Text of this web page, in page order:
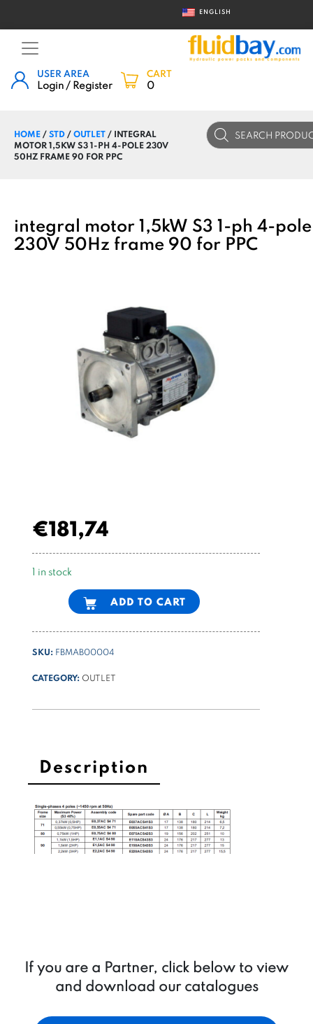
ENGLISH
USER AREA
Login / Register
CART
0
HOME/STD/OUTLET/ INTEGRAL
MOTOR 1,5KW S3 1-PH 4-POLE 230V
50HZ FRAME 90 FOR PPC
Products
search
integral motor 1,5kW S3 1-ph 4-pole
230V 50Hz frame 90 for PPC
€181,74
1 in stock
ADD TO CART
Alternative:
SKU: FBMAB00004
CATEGORY: OUTLET
Description
If you are a Partner, click below to view
and download our catalogues